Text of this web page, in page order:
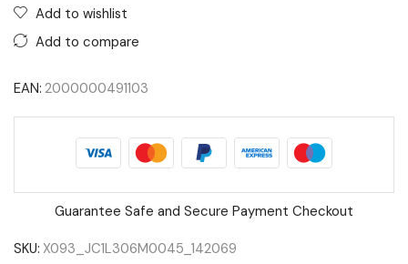
Add to wishlist
Add to compare
EAN: 2000000491103
Guarantee Safe and Secure Payment Checkout
SKU: X093_JC1L306M0045_142069